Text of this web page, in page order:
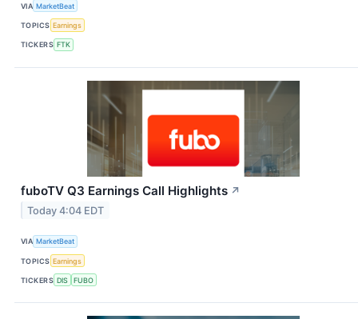
VIA MarketBeat
TOPICS Earnings
TICKERS FTK
fuboTV Q3 Earnings Call Highlights ↗
Today 4:04 EDT
VIA MarketBeat
TOPICS Earnings
TICKERS DIS FUBO